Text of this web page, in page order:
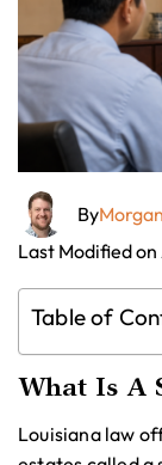
By
Last Modified
Table of
What Is A
Louisiana law